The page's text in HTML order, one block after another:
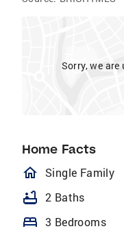
Sorry, we
Home Facts
Single Family
bathtub 2 Baths
bed 3 Bedrooms